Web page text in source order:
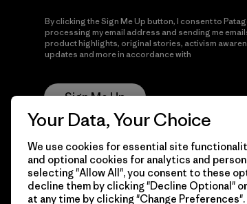
By clicking the Sign Me Up button, I consent to
processing my email address and sending me
product highlights, original stories, activism
updates and more in accordance with
Sign Me Up
Your Data, Your Choice
We use cookies for essential site
and optional cookies for analytics and
selecting "Allow All", you consent to these
decline them by clicking "Decline Optional"
at any time by clicking "Change